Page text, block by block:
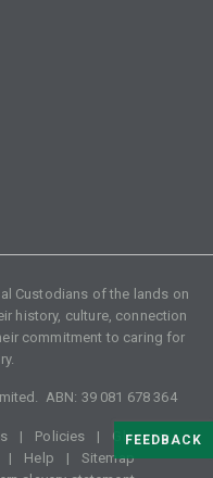
Custodians of the lands on
history, culture, connection
commitment to caring for
ABN: 39 081 678 364
Policies
Glossary
Help
Sitemap
FEEDBACK